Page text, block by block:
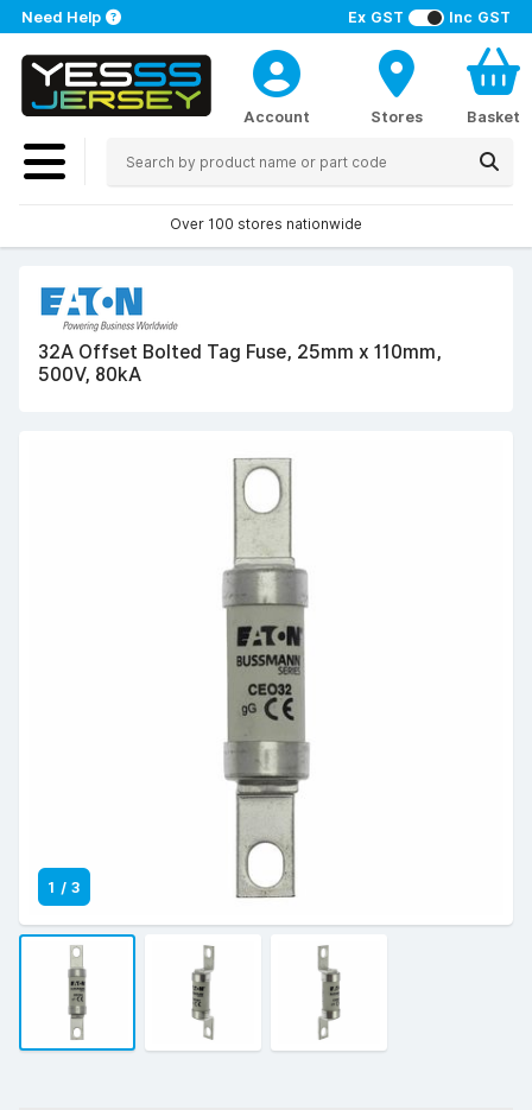
Ex GST Inc GST
Need Help
Account Stores Basket
Over 100 stores nationwide
32A Offset Bolted Tag Fuse, 25mm x 110mm,
500V, 80kA
1 / 3